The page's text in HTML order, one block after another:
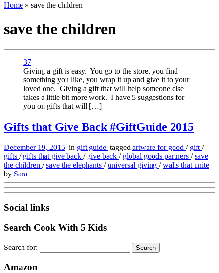
Home » save the children
save the children
37
Giving a gift is easy. You go to the store, you find
something you like, you wrap it up and give it to your
loved one. Giving a gift that will help someone else
takes a little bit more work. I have 5 suggestions for
you on gifts that will […]
Gifts that Give Back #GiftGuide 2015
December 19, 2015 in gift guide tagged artware for good / gift/
gifts / gifts that give back / give back / global goods partners /save
the children /save the elephants /universal giving /walls that unite
by Sara
Social links
Search Cook With 5 Kids
Search for:
Amazon